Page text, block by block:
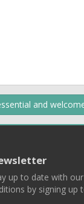
and
up to date with
by signing up